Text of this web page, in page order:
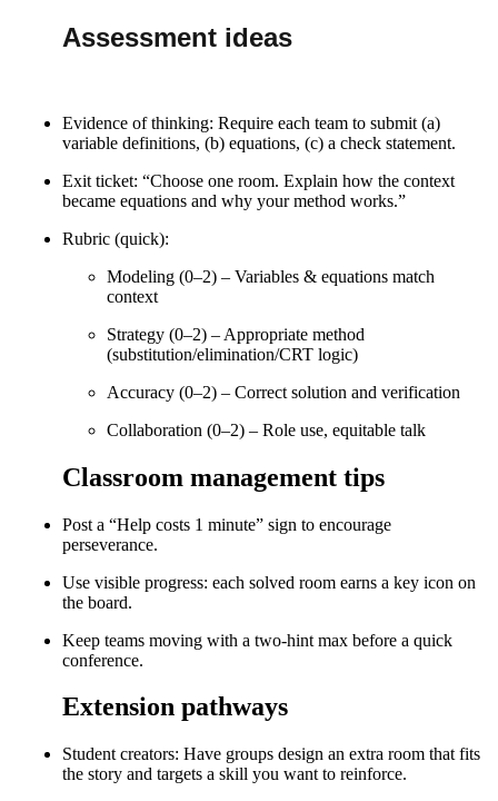
Assessment ideas
Evidence of thinking: Require each team to submit (a)
variable definitions, (b) equations, (c) a check statement.
Exit ticket: “Choose one room. Explain how the context
became equations and why your method works.”
Rubric (quick):
Modeling (0–2) – Variables & equations match
context
Strategy (0–2) – Appropriate method
(substitution/elimination/CRT logic)
Accuracy (0–2) – Correct solution and verification
Collaboration (0–2) – Role use, equitable talk
Classroom management tips
Post a “Help costs 1 minute” sign to encourage
perseverance.
Use visible progress: each solved room earns a key icon on
the board.
Keep teams moving with a two-hint max before a quick
conference.
Extension pathways
Student creators: Have groups design an extra room that fits
the story and targets a skill you want to reinforce.